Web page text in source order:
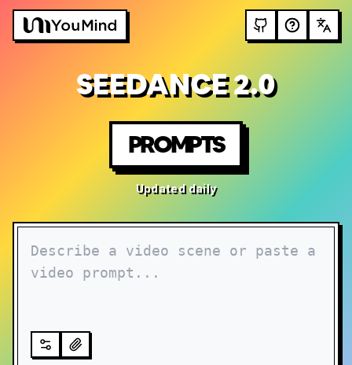
SEEDANCE 2.0
PROMPTS
Updated daily